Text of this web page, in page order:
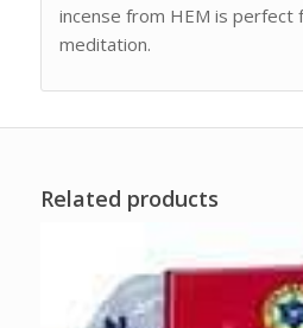
incense from HEM is perfect
meditation.
Related products